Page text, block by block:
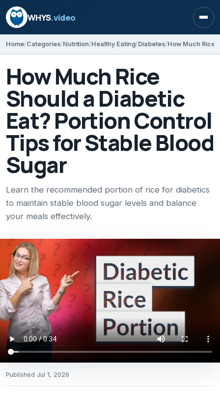
WHYS.video
Home Categories Nutrition Healthy Eating Diabetes
How Much Rice
Should a Diabetic
Eat? Portion Control
Tips for Stable Blood
Sugar
Learn the recommended portion of rice for diabetics
to maintain stable blood sugar levels and balance
your meals effectively.
Published Jul 1, 2026